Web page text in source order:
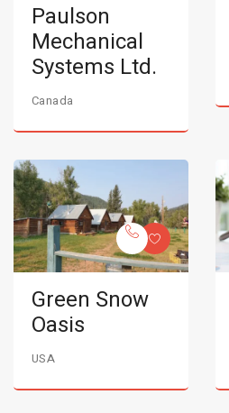
Paulson
Mechanical
Systems Ltd.
Canada
Green Snow
Oasis
USA